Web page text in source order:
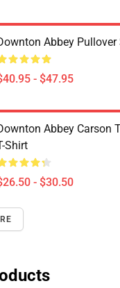
Abbey
- $47.95
Abbey Carson
Shirt
- $30.50